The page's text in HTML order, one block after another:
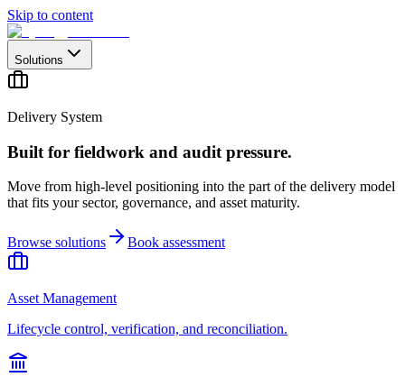
Skip to content
Solutions
Delivery System
Built for fieldwork and audit pressure.
Move from high-level positioning into the part of the delivery model
that fits your sector, governance, and asset maturity.
Browse solutions Book assessment
Asset Management
Lifecycle control, verification, and reconciliation.